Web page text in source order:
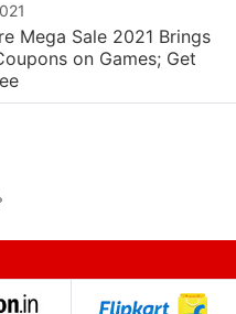
Mega Sale 2021 Brings
on Games; Get